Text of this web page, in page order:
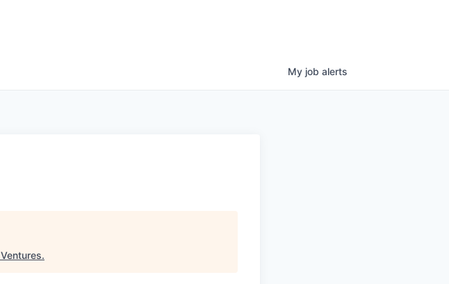
My job alerts
.